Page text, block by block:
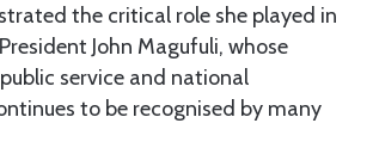
the critical role she played in
John Magufuli, whose
service and national
to be recognised by many